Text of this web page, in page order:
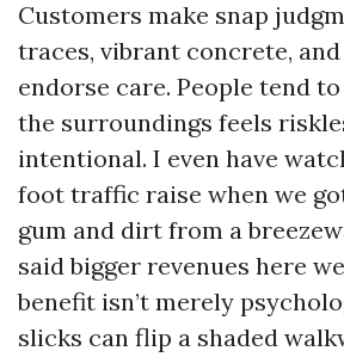
Customers make snap
traces, vibrant concrete,
endorse care. People tend
the surroundings feels
intentional. I even have
foot traffic raise when we
gum and dirt from a
said bigger revenues here
benefit isn’t merely
slicks can flip a shaded